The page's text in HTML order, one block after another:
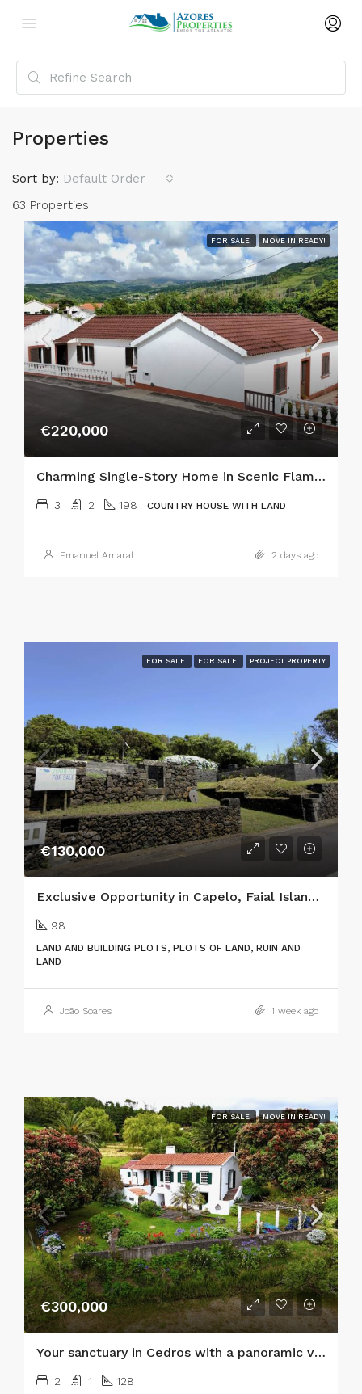
Properties
63 Properties
Sort by: Default Order
FOR SALE MOVE IN READY!
€220,000
Charming Single-Story Home in Scenic Flamengos, Horta
3 2 198 COUNTRY HOUSE WITH LAND
Emanuel Amaral 2 days ago
FOR SALE FOR SALE PROJECT PROPERTY
€130,000
Exclusive Opportunity in Capelo, Faial Island: Two Adjacent Urban Plots with Ocean Views & Traditional Charm
98
LAND AND BUILDING PLOTS, PLOTS OF LAND, RUIN AND
LAND
João Soares 1 week ago
FOR SALE MOVE IN READY!
€300,000
Your sanctuary in Cedros with a panoramic view of the Atlantic and the islands of São Jorge and Graciosa!
2 1 128